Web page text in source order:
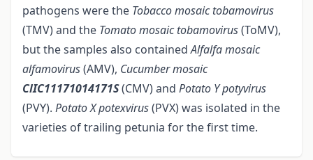
pathogens were the Tobacco mosaic tobamovirus
(TMV) and the Tomato mosaic tobamovirus(ToMV),
but the samples also containedAlfalfa mosaic
alfamovirus(AMV), Cucumber mosaic
ClIC11171014171S(CMV) and Potato Y potyvirus
(PVY). Potato Xpotexvirus(PVX) was isolated in the
varieties of trailing petunia for the first time.